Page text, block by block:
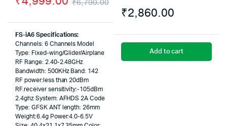
₹6,790.00
Original
price
Current
price
FS-iA6 Specifications:
Channels: 6 Channels Model
Type: Fixed-wing/Glider/Airplane
RF Range: 2.40-2.48GHz
Bandwidth: 500KHz Band: 142
RF power:less than 20dBm
RF.receiver sensitivity:-105dBm
2.4ghz System: AFHDS 2A Code
Type: GFSK ANT length: 26mm
Weight:6.4g Power:4.0-6.5V
₹2,860.00
Add to cart